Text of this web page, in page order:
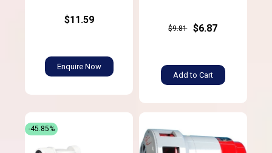
$11.59
Enquire Now
$9.81 $6.87
Add to Cart
-45.85%